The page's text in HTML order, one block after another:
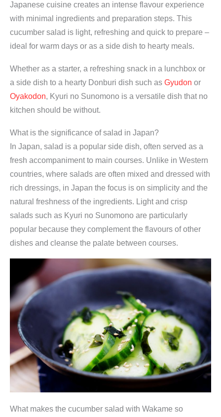
Japanese cuisine creates an intense flavour experience
with minimal ingredients and preparation steps. This
cucumber salad is light, refreshing and quick to prepare –
ideal for warm days or as a side dish to hearty meals.
Whether as a starter, a refreshing snack in a lunchbox or
a side dish to a hearty Donburi dish such as Gyudon or
Oyakodon, Kyuri no Sunomono is a versatile dish that no
kitchen should be without.
What is the significance of salad in Japan?
In Japan, salad is a popular side dish, often served as a
fresh accompaniment to main courses. Unlike in Western
countries, where salads are often mixed and dressed with
rich dressings, in Japan the focus is on simplicity and the
natural freshness of the ingredients. Light and crisp
salads such as Kyuri no Sunomono are particularly
popular because they complement the flavours of other
dishes and cleanse the palate between courses.
What makes the cucumber salad with Wakame so